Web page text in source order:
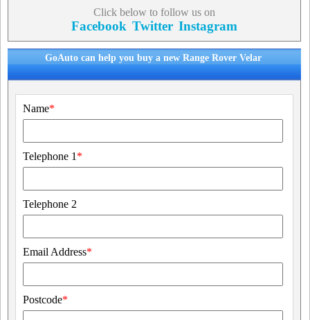
Click below to follow us on
Facebook Twitter Instagram
GoAuto can help you buy a new Range Rover Velar
Name*
Telephone 1 *
Telephone 2
Email Address*
Postcode*